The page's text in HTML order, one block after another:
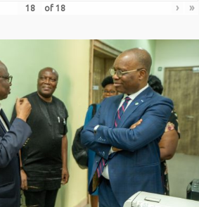
of 18 › »